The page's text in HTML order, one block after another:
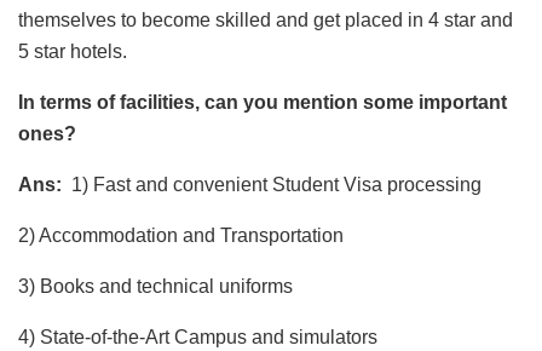
themselves to become skilled and get placed in 4 star and
5 star hotels.
In terms of facilities, can you mention some important
ones?
Ans: 1) Fast and convenient Student Visa processing
2) Accommodation and Transportation
3) Books and technical uniforms
4) State-of-the-Art Campus and simulators